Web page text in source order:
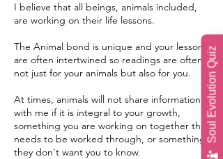
Soul Evolution Quiz
I believe that all beings, animals included,
are working on their life lessons.
The Animal bond is unique and your lessons
are often intertwined so readings are often
not just for your animals but also for you.
At times, animals will not share information
with me if it is integral to your growth,
something you are working on together that
needs to be worked through, or something
they don't want you to know.